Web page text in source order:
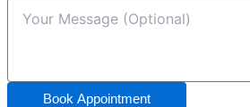
Book Appointment